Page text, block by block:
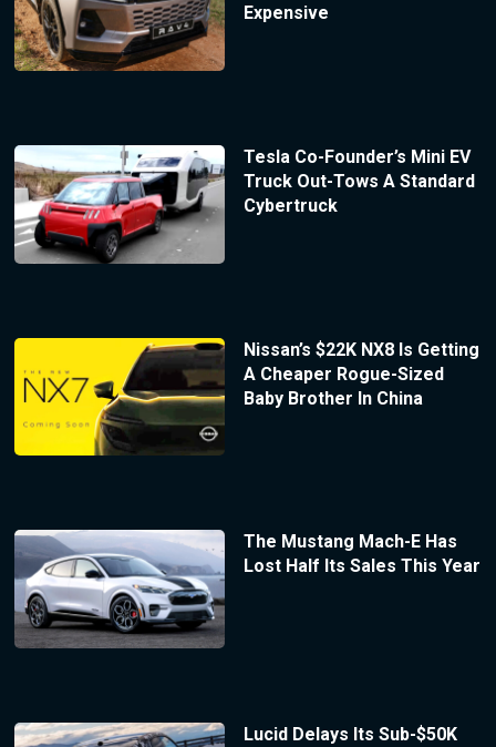
Expensive
Tesla Co-Founder’s Mini EV
Truck Out-Tows A Standard
Cybertruck
Nissan’s $22K NX8 Is Getting
A Cheaper Rogue-Sized
Baby Brother In China
The Mustang Mach-E Has
Lost Half Its Sales This Year
Lucid Delays Its Sub-$50K